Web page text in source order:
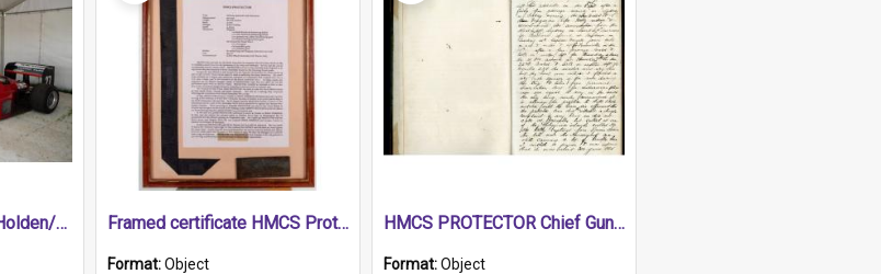
1989 Shrike Formula Holden/Brabham NB89H Framed certificate HMCS Protector
Format:Object
HMCS PROTECTOR Chief Gunner's Journal
Format:Object